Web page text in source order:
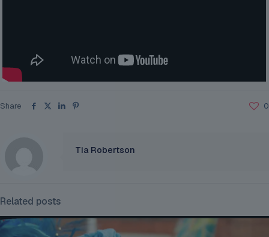
Share 0
Tia Robertson
Related posts